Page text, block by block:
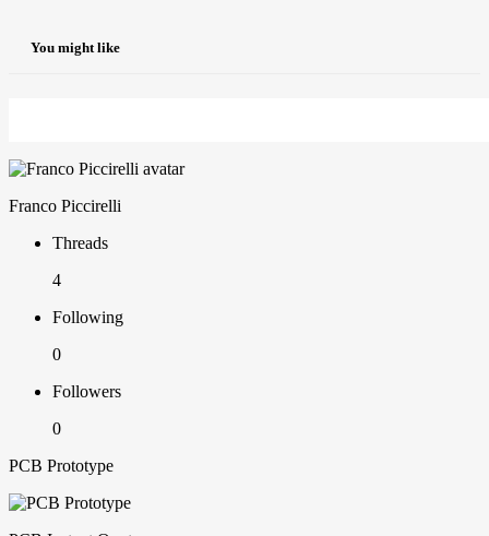
You might like
Franco Piccirelli
Threads
4
Following
0
Followers
0
PCB Prototype